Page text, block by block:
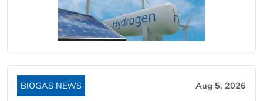
BIOGAS NEWS Aug 5, 2026